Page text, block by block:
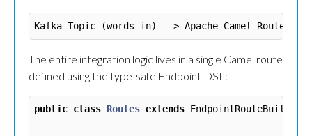
The entire integration logic lives in a single Camel route
defined using the type-safe Endpoint DSL:
public class Routes extends EndpointRouteBuilder